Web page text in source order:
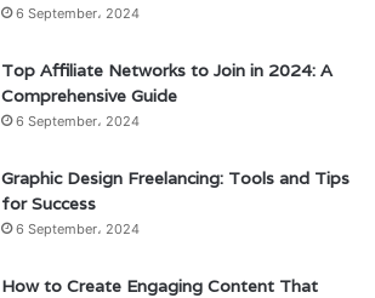
6 September، 2024
Top Affiliate Networks to Join in 2024: A
Comprehensive Guide
6 September، 2024
Graphic Design Freelancing: Tools and Tips
for Success
6 September، 2024
How to Create Engaging Content That